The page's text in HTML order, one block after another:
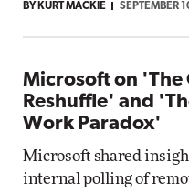
BY KURT MACKIE SEPTEMBER
Microsoft on 'The
Reshuffle' and
Work Paradox'
Microsoft shared
internal polling of